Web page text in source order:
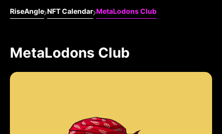
RiseAngle NFT Calendar MetaLodons Club
MetaLodons Club